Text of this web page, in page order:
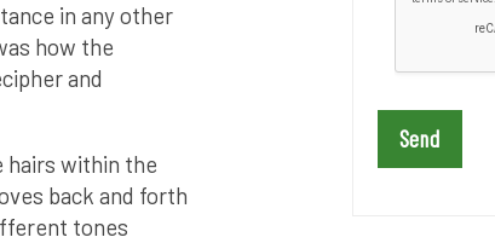
in any other
how the
and
within the
back and forth
tones
e
v